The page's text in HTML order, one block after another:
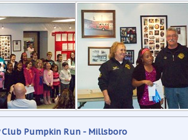
Pumpkin Run - Millsboro